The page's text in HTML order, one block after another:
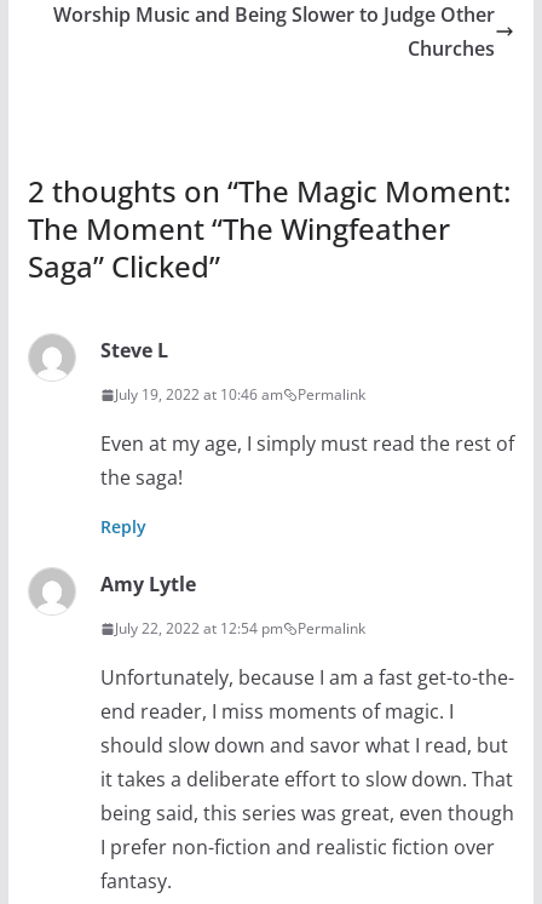
Worship Music and Being Slower to Judge Other
Churches
2 thoughts on “The Magic Moment:
The Moment “The Wingfeather
Saga” Clicked”
Steve L
July 19, 2022 at 10:46 am Permalink
Even at my age, I simply must read the rest of
the saga!
Reply
Amy Lytle
July 22, 2022 at 12:54 pm Permalink
Unfortunately, because I am a fast get-to-the-
end reader, I miss moments of magic. I
should slow down and savor what I read, but
it takes a deliberate effort to slow down. That
being said, this series was great, even though
I prefer non-fiction and realistic fiction over
fantasy.